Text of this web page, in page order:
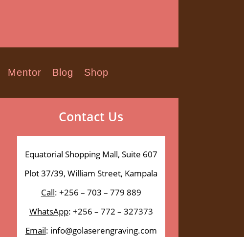
Mentor Blog Shop
Contact Us
Equatorial Shopping Mall, Suite 607
Plot 37/39, William Street, Kampala
Call: +256 – 703 – 779 889
WhatsApp: +256 – 772 – 327373
Email: info@golaserengraving.com